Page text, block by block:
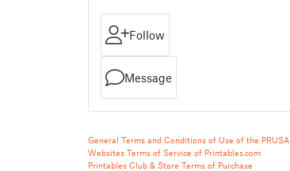
Follow
Message
General Terms and Conditions of Use of the PRUSA
Websites Terms of Service of Printables.com
Printables Club & Store Terms of Purchase